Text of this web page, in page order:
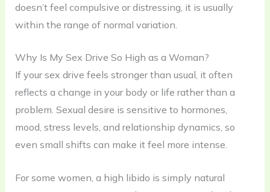
doesn’t feel compulsive or distressing, it is usually
within the range of normal variation.
Why Is My Sex Drive So High as a Woman?
If your sex drive feels stronger than usual, it often
reflects a change in your body or life rather than a
problem. Sexual desire is sensitive to hormones,
mood, stress levels, and relationship dynamics, so
even small shifts can make it feel more intense.
For some women, a high libido is simply natural